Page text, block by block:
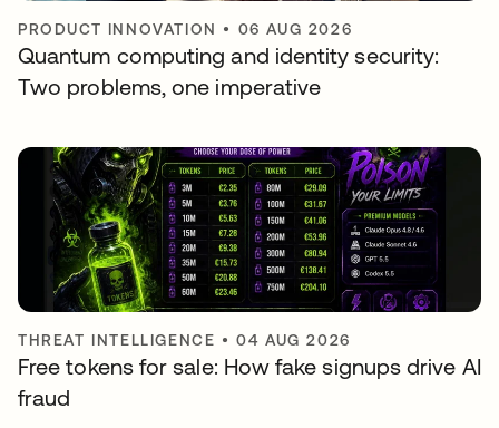
PRODUCT INNOVATION • 06 AUG 2026
Quantum computing and identity security:
Two problems, one imperative
THREAT INTELLIGENCE •04 AUG 2026
Free tokens for sale: How fake signups drive AI
fraud